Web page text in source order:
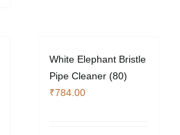
White Elephant Bristle
Pipe Cleaner (80)
₹784.00